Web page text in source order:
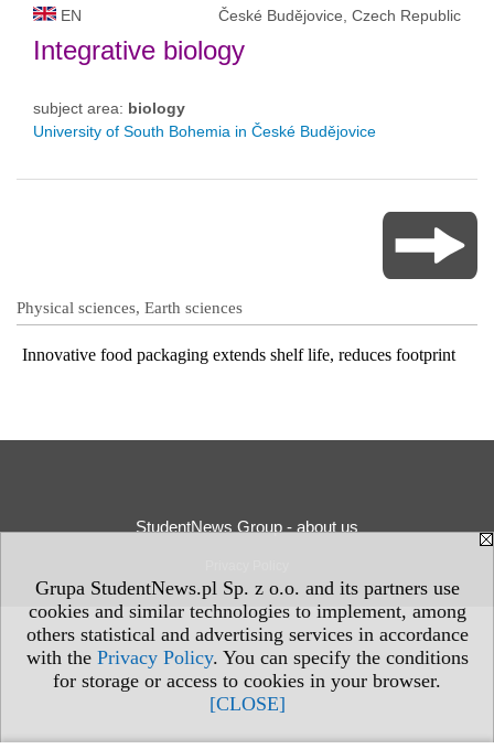
Grupa StudentNews.pl Sp. z o.o. and its partners use
cookies and similar technologies to implement, among
others statistical and advertising services in accordance
with the Privacy Policy. You can specify the conditions
for storage or access to cookies in your browser.
[CLOSE]
EN České Budějovice, Czech Republic
Integrative biology
subject area: biology
University of South Bohemia in České Budějovice
Physical sciences, Earth sciences
Innovative food packaging extends shelf life, reduces footprint
StudentNews Group - about us